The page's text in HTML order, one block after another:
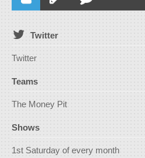
Twitter
Twitter
Teams
The Money Pit
Shows
1st Saturday of every month